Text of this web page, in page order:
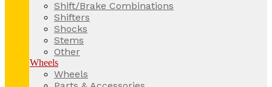
Shift/Brake Combinations
Shifters
Shocks
Stems
Other
Wheels
Wheels